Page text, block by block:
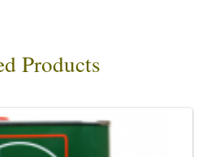
Products